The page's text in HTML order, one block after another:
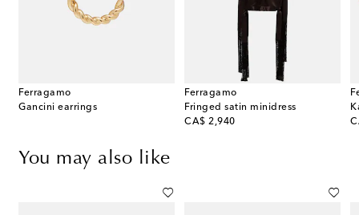
Ferragamo
Gancini earrings
Ferragamo
Fringed satin minidress
CA$ 2,940
original price
You may also like